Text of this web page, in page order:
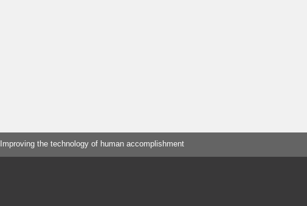
Improving the technology of human accomplishment